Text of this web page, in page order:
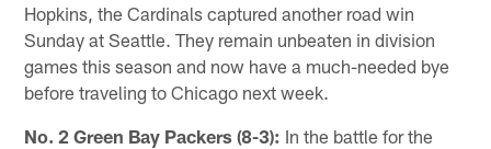
Hopkins, the Cardinals captured another road win
Sunday at Seattle. They remain unbeaten in division
games this season and now have a much-needed bye
before traveling to Chicago next week.
No. 2 Green Bay Packers (8-3): In the battle for the